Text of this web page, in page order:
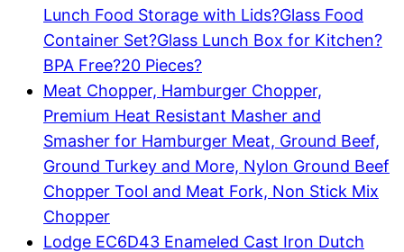
Lunch Food Storage with Lids?Glass Food
Container Set?Glass Lunch Box for Kitchen?
BPA Free?20 Pieces?
Meat Chopper, Hamburger Chopper,
Premium Heat Resistant Masher and
Smasher for Hamburger Meat, Ground Beef,
Ground Turkey and More, Nylon Ground Beef
Chopper Tool and Meat Fork, Non Stick Mix
Chopper
Lodge EC6D43 Enameled Cast Iron Dutch